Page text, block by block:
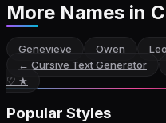
More Names in
Genevieve Owen Leo
← Cursive Text Generator
♡ ★
Popular Styles